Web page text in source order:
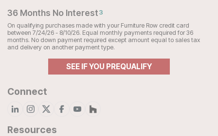
36 Months No Interest3
On qualifying purchases made with your Furniture Row credit card
between 7/24/26 - 8/10/26. Equal monthly payments required for 36
months. No down payment required except amount equal to sales tax
and delivery on another payment type.
SEE IF YOU PREQUALIFY
Connect
Resources